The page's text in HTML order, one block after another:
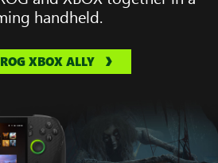
handheld.
XBOX ALLY